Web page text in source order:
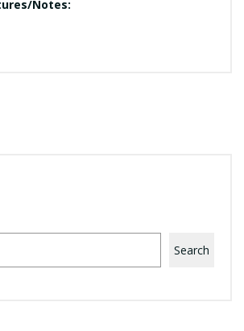
Notes:
Search